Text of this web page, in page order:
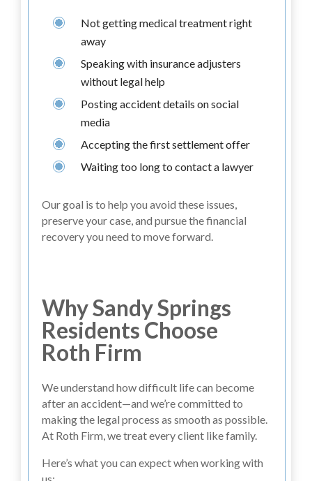
Not getting medical treatment right
away
Speaking with insurance adjusters
without legal help
Posting accident details on social
media
Accepting the first settlement offer
Waiting too long to contact a lawyer
Our goal is to help you avoid these issues,
preserve your case, and pursue the financial
recovery you need to move forward.
Why Sandy Springs
Residents Choose
Roth Firm
We understand how difficult life can become
after an accident—and we’re committed to
making the legal process as smooth as possible.
At Roth Firm, we treat every client like family.
Here’s what you can expect when working with
us: